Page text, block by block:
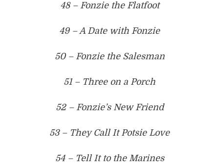
48 – Fonzie the Flatfoot
49 – A Date with Fonzie
50 – Fonzie the Salesman
51 – Three on a Porch
52 – Fonzie’s New Friend
53 – They Call It Potsie Love
54 – Tell It to the Marines